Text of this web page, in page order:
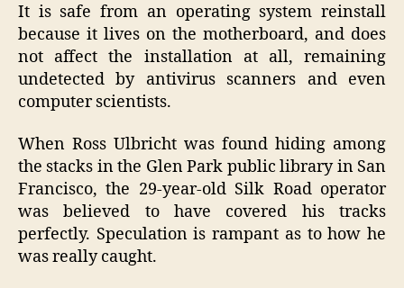
It is safe from an operating system reinstall
because it lives on the motherboard, and does
not affect the installation at all, remaining
undetected by antivirus scanners and even
computer scientists.
When Ross Ulbricht was found hiding among
the stacks in the Glen Park public library in San
Francisco, the 29-year-old Silk Road operator
was believed to have covered his tracks
perfectly. Speculation is rampant as to how he
was really caught.